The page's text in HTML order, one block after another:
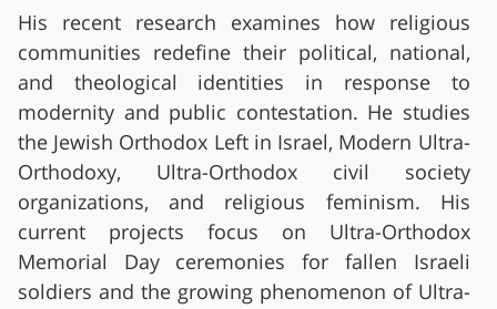
His recent research examines how religious
communities redefine their political, national,
and theological identities in response to
modernity and public contestation. He studies
the Jewish Orthodox Left in Israel, Modern Ultra-
Orthodoxy, Ultra-Orthodox civil society
organizations, and religious feminism. His
current projects focus on Ultra-Orthodox
Memorial Day ceremonies for fallen Israeli
soldiers and the growing phenomenon of Ultra-